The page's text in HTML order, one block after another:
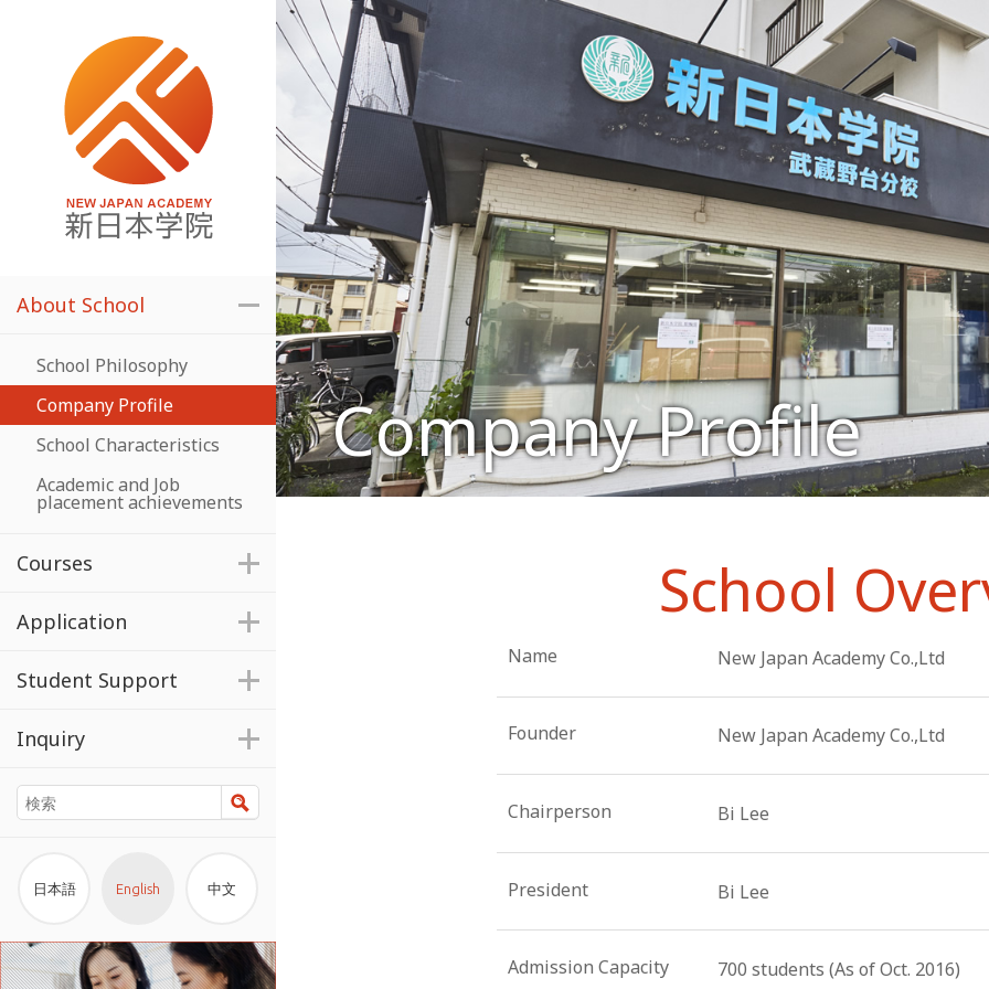
About School
School Philosophy
Company Profile
School Characteristics
Academic and Job
placement achievements
Courses
Application
Student Support
Inquiry
検索
日本語 English 中文
Company Profile
School
Name New Japan Academy Co.,Ltd
Founder New Japan Academy Co.,Ltd
Chairperson Bi Lee
President Bi Lee
Admission Capacity 700 students (As of Oct. 2016)